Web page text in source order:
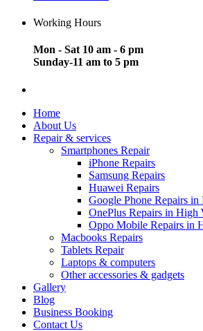
Working Hours
Mon - Sat 10 am - 6 pm
Sunday-11 am to 5 pm
Home
About Us
Repair & services
Smartphones Repair
iPhone Repairs
Samsung Repairs
Huawei Repairs
Google Phone Repairs
OnePlus Repairs in High
Oppo Mobile Repairs in
Macbooks Repairs
Tablets Repair
Laptops & computers
Other accessories & gadgets
Gallery
Blog
Business Booking
Contact Us